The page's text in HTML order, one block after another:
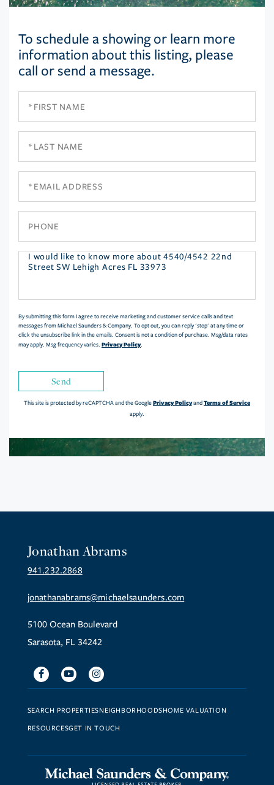
To schedule a showing or learn more
information about this listing, please
call or send a message.
Questions
By submitting this form I agree to receive marketing and customer service calls and text
messages from Michael Saunders & Company. To opt out, you can reply 'stop' at any time or
click the unsubscribe link in the emails. Consent is not a condition of purchase. Msg/data rates
may apply. Msg frequency varies. Privacy Policy.
Send
This site is protected by reCAPTCHA and the GooglePrivacy PolicyandTerms of Service
apply.
Jonathan Abrams
941.232.2868
jonathanabrams@michaelsaunders.com
5100 Ocean Boulevard
Sarasota, FL 34242
FacebookYoutubeInstagram
SEARCH PROPERTIESNEIGHBORHOODSHOME VALUATION
RESOURCESGET IN TOUCH